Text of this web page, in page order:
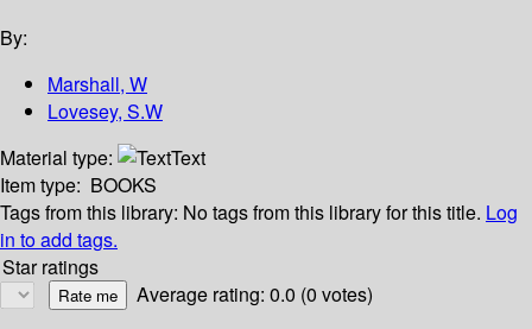
By:
Marshall, W
Lovesey, S.W
Material type:
Text
Item type: BOOKS
Tags from this library: No tags from this library for this title. Log
in to add tags.
Star ratings
Average rating: 0.0 (0 votes)